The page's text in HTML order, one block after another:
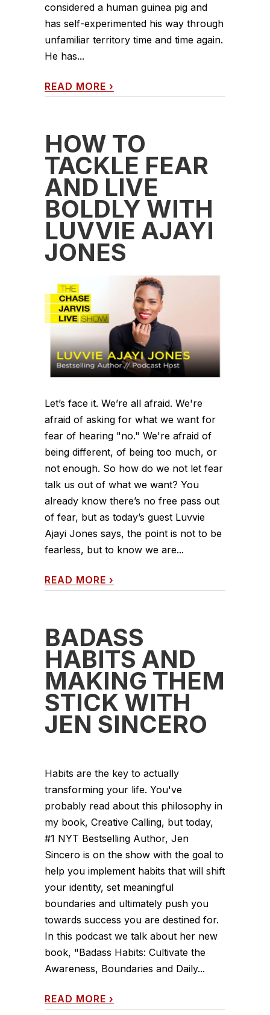
considered a human guinea pig and
has self-experimented his way through
unfamiliar territory time and time again.
He has...
READ MORE ›
HOW TO
TACKLE FEAR
AND LIVE
BOLDLY WITH
LUVVIE AJAYI
JONES
Let’s face it. We’re all afraid. We're
afraid of asking for what we want for
fear of hearing "no." We're afraid of
being different, of being too much, or
not enough. So how do we not let fear
talk us out of what we want? You
already know there’s no free pass out
of fear, but as today’s guest Luvvie
Ajayi Jones says, the point is not to be
fearless, but to know we are...
READ MORE ›
BADASS
HABITS AND
MAKING THEM
STICK WITH
JEN SINCERO
Habits are the key to actually
transforming your life. You've
probably read about this philosophy in
my book, Creative Calling, but today,
#1 NYT Bestselling Author, Jen
Sincero is on the show with the goal to
help you implement habits that will shift
your identity, set meaningful
boundaries and ultimately push you
towards success you are destined for.
In this podcast we talk about her new
book, "Badass Habits: Cultivate the
Awareness, Boundaries and Daily...
READ MORE ›